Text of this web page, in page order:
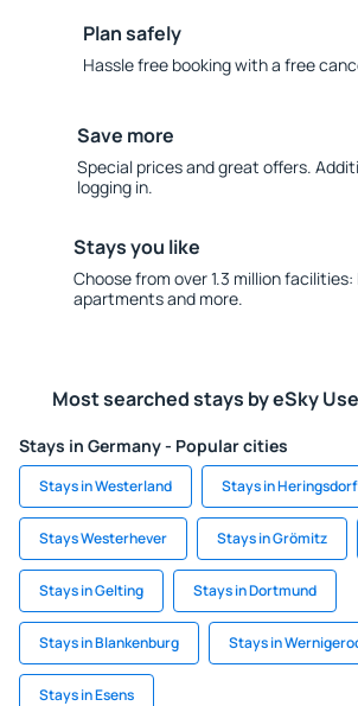
Plan safely
Hassle free booking with a free
Save more
Special prices and great offers.
logging in.
Stays you like
Choose from over 1.3 million
apartments and more.
Most searched stays by eSky
Stays in Germany - Popular cities
Stays in Westerland Stays in Heringsdorf
Stays Westerhever Stays in Grömitz
Stays in Gelting Stays in Dortmund
Stays in Blankenburg Stays in
Stays in Esens